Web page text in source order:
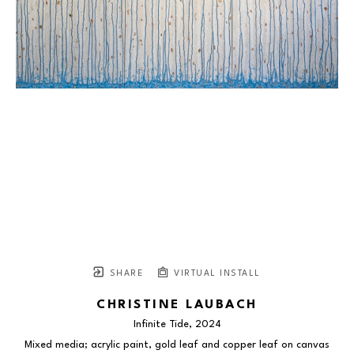
SHARE VIRTUAL INSTALL
CHRISTINE LAUBACH
Infinite Tide, 2024
Mixed media; acrylic paint, gold leaf and copper leaf on canvas